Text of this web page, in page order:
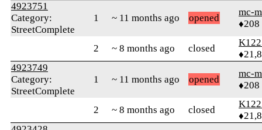
4923751
Category:
StreetComplete
1 ~ 11 months ago opened
mc-
♦208
2 ~ 8 months ago closed
4923749
Category:
StreetComplete
1 ~ 11 months ago opened
mc-
♦208
2 ~ 8 months ago closed